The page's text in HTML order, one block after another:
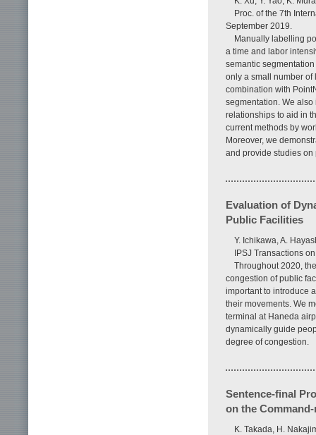
Proc. of the 7th
September 2019.
Manually labelling
a time and labor
semantic
only a small number of
combination with
segmentation. We
relationships to aid in
current methods by
Moreover, we
and provide studies on
Evaluation of
Public Facilities
Y. Ichikawa, A.
IPSJ Transactions
Throughout 2020,
congestion of public
important to introduce
their movements. We
terminal at Haneda
dynamically guide
degree of congestion.
Sentence-final
on the
K. Takada, H.